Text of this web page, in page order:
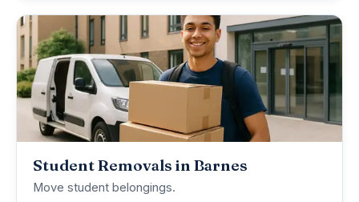
Student Removals in Barnes
Move student belongings.